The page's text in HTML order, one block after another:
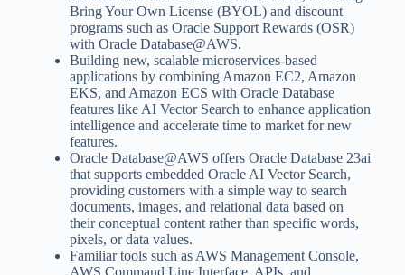
Bring Your Own License (BYOL) and discount
programs such as Oracle Support Rewards (OSR)
with Oracle Database@AWS.
Building new, scalable microservices-based
applications by combining Amazon EC2, Amazon
EKS, and Amazon ECS with Oracle Database
features like AI Vector Search to enhance application
intelligence and accelerate time to market for new
features.
Oracle Database@AWS offers Oracle Database 23ai
that supports embedded Oracle AI Vector Search,
providing customers with a simple way to search
documents, images, and relational data based on
their conceptual content rather than specific words,
pixels, or data values.
Familiar tools such as AWS Management Console,